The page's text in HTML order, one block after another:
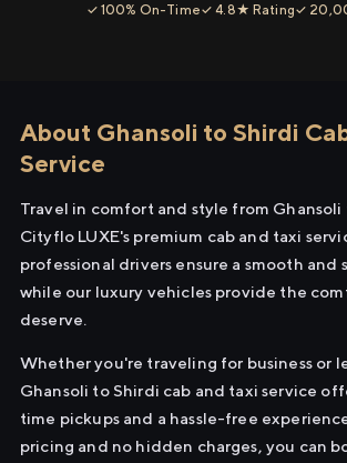
✓ 100% On-Time✓ 4.8★ Rating✓
About Ghansoli to Shirdi
Service
Travel in comfort and style from
Cityflo LUXE's premium cab and taxi
professional drivers ensure a smooth and
while our luxury vehicles provide the
deserve.
Whether you're traveling for business or
Ghansoli to Shirdi cab and taxi service
time pickups and a hassle-free
pricing and no hidden charges, you can